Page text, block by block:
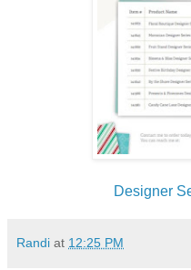
Designer
Randi at 12:25 PM